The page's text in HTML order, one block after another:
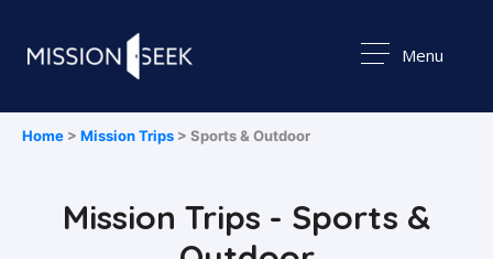
Menu
Home > Mission Trips > Sports & Outdoor
Mission Trips - Sports &